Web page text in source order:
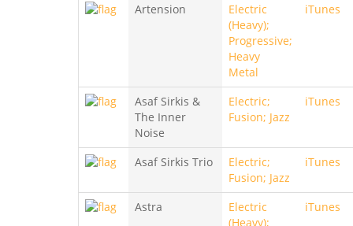
Artension
Electric
(Heavy);
Progressive;
Heavy
Metal
iTunes
Asaf Sirkis &
The Inner
Noise
Electric;
Fusion; Jazz
iTunes
Asaf Sirkis Trio
Electric;
Fusion; Jazz
iTunes
Astra
Electric
(Heavy);
iTunes